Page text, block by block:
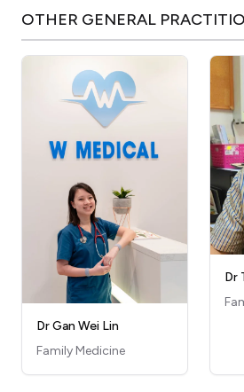
OTHER GENERAL
Dr Gan Wei Lin
Family Medicine
Dr